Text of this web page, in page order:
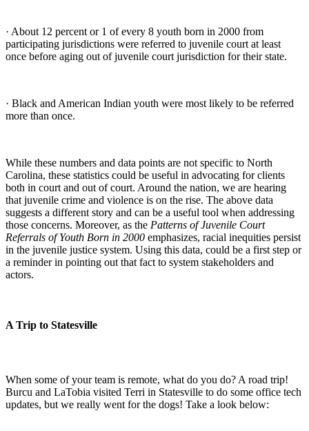
· About 12 percent or 1 of every 8 youth born in 2000 from
participating jurisdictions were referred to juvenile court at least
once before aging out of juvenile court jurisdiction for their state.
· Black and American Indian youth were most likely to be referred
more than once.
While these numbers and data points are not specific to North
Carolina, these statistics could be useful in advocating for clients
both in court and out of court. Around the nation, we are hearing
that juvenile crime and violence is on the rise. The above data
suggests a different story and can be a useful tool when addressing
those concerns. Moreover, as the Patterns of Juvenile Court
Referrals of Youth Born in 2000 emphasizes, racial inequities persist
in the juvenile justice system. Using this data, could be a first step or
a reminder in pointing out that fact to system stakeholders and
actors.
A Trip to Statesville
When some of your team is remote, what do you do? A road trip!
Burcu and LaTobia visited Terri in Statesville to do some office tech
updates, but we really went for the dogs! Take a look below: